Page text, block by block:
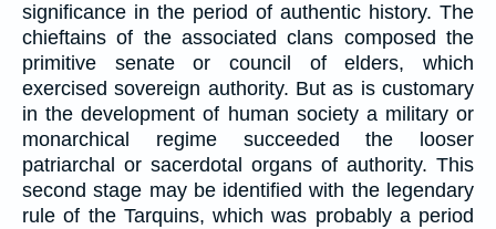
significance in the period of authentic history. The
chieftains of the associated clans composed the
primitive senate or council of elders, which
exercised sovereign authority. But as is customary
in the development of human society a military or
monarchical regime succeeded the looser
patriarchal or sacerdotal organs of authority. This
second stage may be identified with the legendary
rule of the Tarquins, which was probably a period